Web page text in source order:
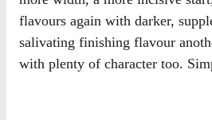
flavours again with darker,
salivating finishing flavour
with plenty of character too.